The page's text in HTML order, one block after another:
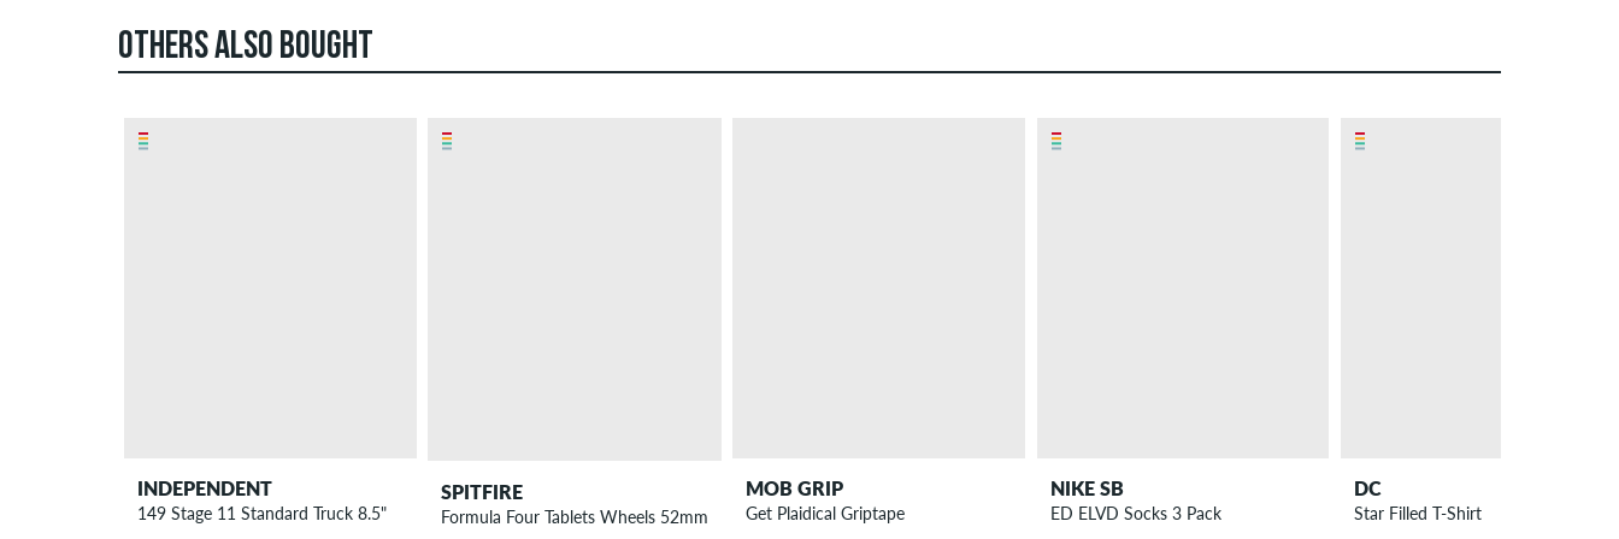
OTHERS ALSO BOUGHT
INDEPENDENT
149 Stage 11 Standard Truck 8.5"
SPITFIRE
Formula Four Tablets Wheels 52mm 99A 4 Pack
MOB GRIP
Get Plaidical Griptape
NIKE SB
ED ELVD Socks 3 Pack
DC
Star Filled T-Shirt